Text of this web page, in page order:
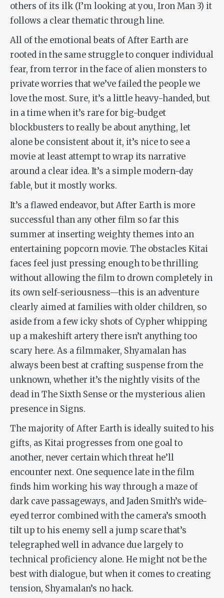
others of its ilk (I’m looking at you, Iron Man 3) it
follows a clear thematic through line.
All of the emotional beats ofAfter Earth are
rooted in the same struggle to conquer individual
fear, from terror in the face of alien monsters to
private worries that we’ve failed the people we
love the most. Sure, it’s a little heavy-handed, but
in a time when it’s rare for big-budget
blockbusters to really be about anything, let
alone be consistent about it, it’s nice to see a
movie at least attempt to wrap its narrative
around a clear idea. It’s a simple modern-day
fable, but it mostly works.
It’s a flawed endeavor, butAfter Earth is more
successful than any other film so far this
summer at inserting weighty themes into an
entertaining popcorn movie. The obstacles Kitai
faces feel just pressing enough to be thrilling
without allowing the film to drown completely in
its own self-seriousness—this is an adventure
clearly aimed at families with older children, so
aside from a few icky shots of Cypher whipping
up a makeshift artery there isn’t anything too
scary here. As a filmmaker, Shyamalan has
always been best at crafting suspense from the
unknown, whether it’s the nightly visits of the
dead inThe Sixth Sense or the mysterious alien
presence in Signs.
The majority ofAfter Earth is ideally suited to his
gifts, as Kitai progresses from one goal to
another, never certain which threat he’ll
encounter next. One sequence late in the film
finds him working his way through a maze of
dark cave passageways, and Jaden Smith’s wide-
eyed terror combined with the camera’s smooth
tilt up to his enemy sell a jump scare that’s
telegraphed well in advance due largely to
technical proficiency alone. He might not be the
best with dialogue, but when it comes to creating
tension, Shyamalan’s no hack.